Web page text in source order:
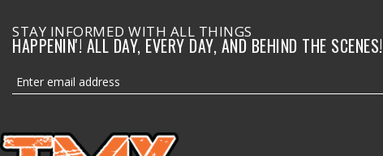
STAY INFORMED WITH ALL THINGS
HAPPENIN'! ALL DAY, EVERY DAY, AND BEHIND THE SCENES!